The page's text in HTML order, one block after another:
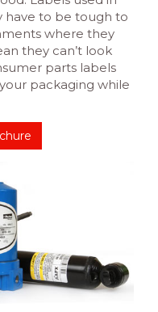
have to be tough to
where they
they can’t look
parts labels
packaging while